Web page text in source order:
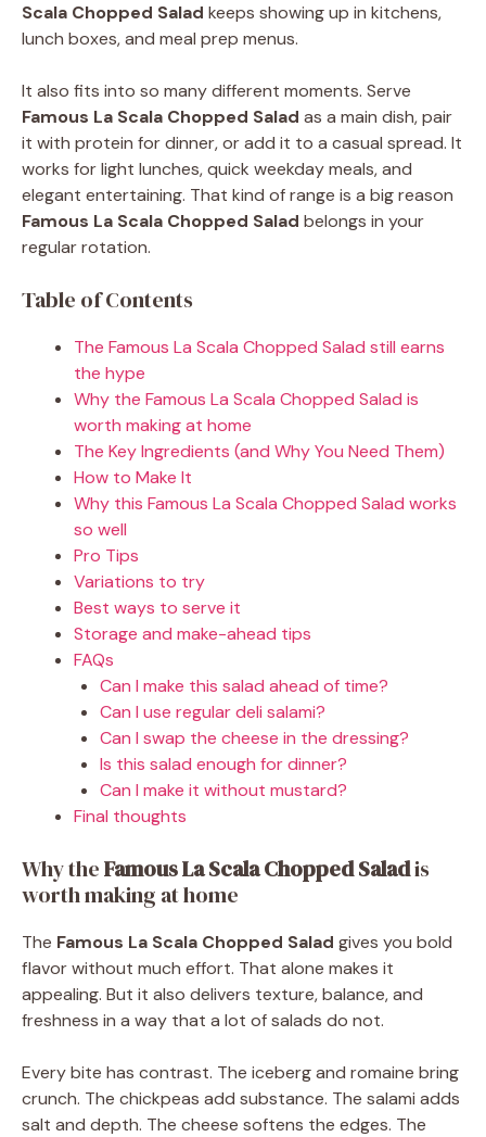
Scala Chopped Salad keeps showing up in kitchens,
lunch boxes, and meal prep menus.
It also fits into so many different moments. Serve
Famous La Scala Chopped Salad as a main dish, pair
it with protein for dinner, or add it to a casual spread. It
works for light lunches, quick weekday meals, and
elegant entertaining. That kind of range is a big reason
Famous La Scala Chopped Salad belongs in your
regular rotation.
Table of Contents
The Famous La Scala Chopped Salad still earns
the hype
Why the Famous La Scala Chopped Salad is
worth making at home
The Key Ingredients (and Why You Need Them)
How to Make It
Why this Famous La Scala Chopped Salad works
so well
Pro Tips
Variations to try
Best ways to serve it
Storage and make-ahead tips
FAQs
Can I make this salad ahead of time?
Can I use regular deli salami?
Can I swap the cheese in the dressing?
Is this salad enough for dinner?
Can I make it without mustard?
Final thoughts
Why theFamous La Scala Chopped Saladis
worth making at home
The Famous La Scala Chopped Salad gives you bold
flavor without much effort. That alone makes it
appealing. But it also delivers texture, balance, and
freshness in a way that a lot of salads do not.
Every bite has contrast. The iceberg and romaine bring
crunch. The chickpeas add substance. The salami adds
salt and depth. The cheese softens the edges. The